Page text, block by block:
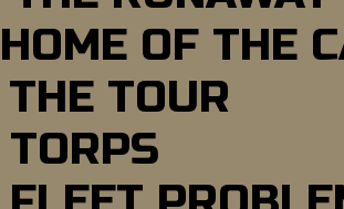
OF THE
TOUR